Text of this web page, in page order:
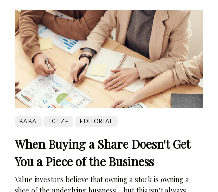
BABA TCTZF EDITORIAL
When Buying a Share Doesn't Get
You a Piece of the Business
Value investors believe that owning a stock is owning a
slice of the underlying business… but this isn’t always